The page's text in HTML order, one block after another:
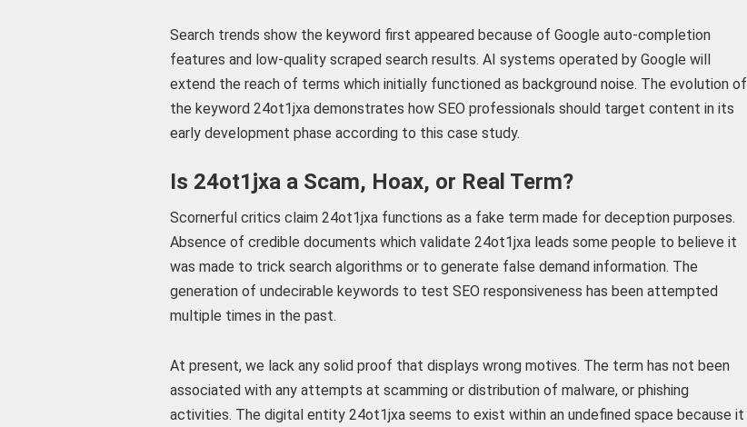
Search trends show the keyword first appeared because of Google auto-completion
features and low-quality scraped search results. AI systems operated by Google will
extend the reach of terms which initially functioned as background noise. The evolution of
the keyword 24ot1jxa demonstrates how SEO professionals should target content in its
early development phase according to this case study.
Is 24ot1jxa a Scam, Hoax, or Real Term?
Scornerful critics claim 24ot1jxa functions as a fake term made for deception purposes.
Absence of credible documents which validate 24ot1jxa leads some people to believe it
was made to trick search algorithms or to generate false demand information. The
generation of undecirable keywords to test SEO responsiveness has been attempted
multiple times in the past.
At present, we lack any solid proof that displays wrong motives. The term has not been
associated with any attempts at scamming or distribution of malware, or phishing
activities. The digital entity 24ot1jxa seems to exist within an undefined space because it